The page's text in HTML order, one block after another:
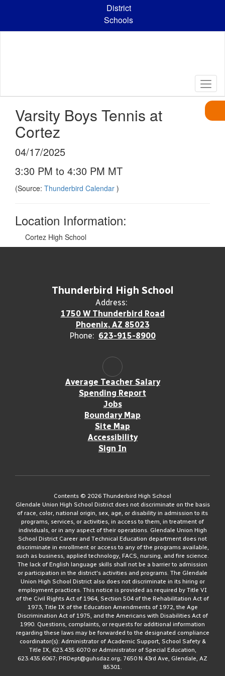
content
District
Schools
Varsity Boys Tennis at
Cortez
04/17/2025
3:30 PM to 4:30 PM MT
(Source: Thunderbird Calendar )
Location Information:
Cortez High School
Thunderbird High School
Address:
1750 W Thunderbird Road
Phoenix, AZ 85023
Phone: 623-915-8900
Average Teacher Salary
Spending Report
Jobs
Boundary Map
Site Map
Accessibility
Sign In
Contents © 2026 Thunderbird High School
Glendale Union High School District does not discriminate on the basis
of race, color, national origin, sex, age, or disability in admission to its
programs, services, or activities, in access to them, in treatment of
individuals, or in any aspect of their operations. Glendale Union High
School District Career and Technical Education department does not
discriminate in enrollment or access to any of the programs available,
such as business, applied technology, FACS, nursing, and fire science.
The lack of English language skills shall not be a barrier to admission
or participation in the district's activities and programs. The Glendale
Union High School District also does not discriminate in its hiring or
employment practices. This notice is provided as required by Title VI
of the Civil Rights Act of 1964, Section 504 of the Rehabilitation Act of
1973, Title IX of the Education Amendments of 1972, the Age
Discrimination Act of 1975, and the Americans with Disabilities Act of
1990. Questions, complaints, or requests for additional information
regarding these laws may be forwarded to the designated compliance
coordinator(s): Administrator of Academic Support, School Safety &
Title IX, 623.435.6070 or Administrator of Special Education,
623.435.6067; PRDept@guhsdaz.org; 7650 N 43rd Ave, Glendale, AZ
85301.